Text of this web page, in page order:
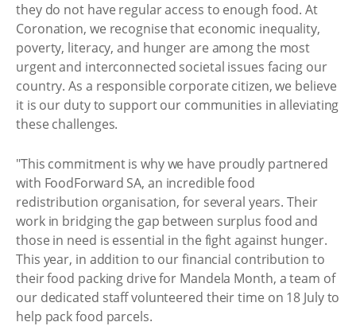
they do not have regular access to enough food. At
Coronation, we recognise that economic inequality,
poverty, literacy, and hunger are among the most
urgent and interconnected societal issues facing our
country. As a responsible corporate citizen, we believe
it is our duty to support our communities in alleviating
these challenges.
"This commitment is why we have proudly partnered
with FoodForward SA, an incredible food
redistribution organisation, for several years. Their
work in bridging the gap between surplus food and
those in need is essential in the fight against hunger.
This year, in addition to our financial contribution to
their food packing drive for Mandela Month, a team of
our dedicated staff volunteered their time on 18 July to
help pack food parcels.